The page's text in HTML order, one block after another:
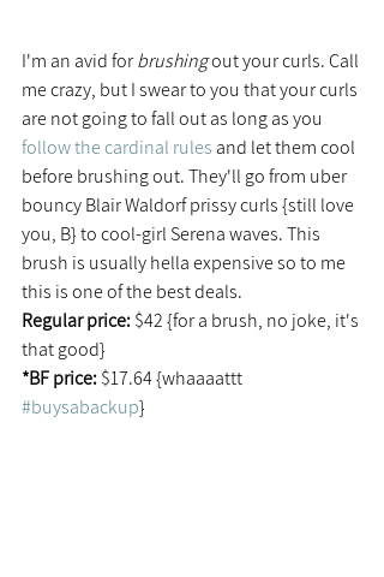
I'm an avid for brushing out your curls. Call
me crazy, but I swear to you that your curls
are not going to fall out as long as you
follow the cardinal rules and let them cool
before brushing out. They'll go from uber
bouncy Blair Waldorf prissy curls {still love
you, B} to cool-girl Serena waves. This
brush is usually hella expensive so to me
this is one of the best deals.
Regular price: $42 {for a brush, no joke, it's
that good}
*BF price: $17.64 {whaaaattt
#buysabackup}